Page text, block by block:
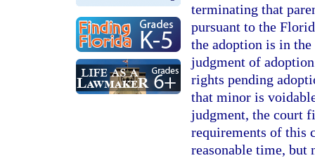
terminating that
pursuant to the
the adoption is in the
judgment of
rights pending
that minor is
judgment, the court
requirements of this
reasonable time, but